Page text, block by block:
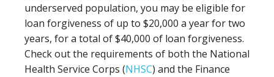
underserved population, you may be eligible for
loan forgiveness of up to $20,000 a year for two
years, for a total of $40,000 of loan forgiveness.
Check out the requirements of both the National
Health Service Corps (NHSC) and the Finance